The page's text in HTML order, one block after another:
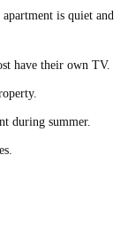
is quiet and
have their own TV.
during summer.